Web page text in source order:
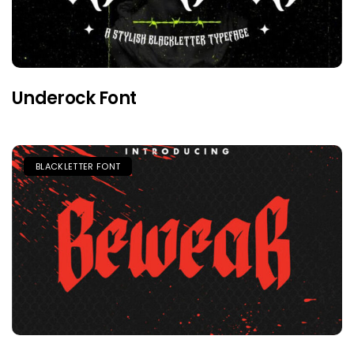
Underock Font
BLACKLETTER FONT